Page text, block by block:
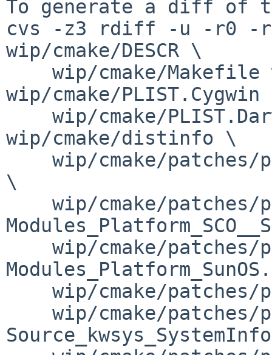
To generate a diff of
cvs -z3 rdiff -u -r0 -r1.1
wip/cmake/DESCR \
wip/cmake/
wip/cmake/distinfo \
\